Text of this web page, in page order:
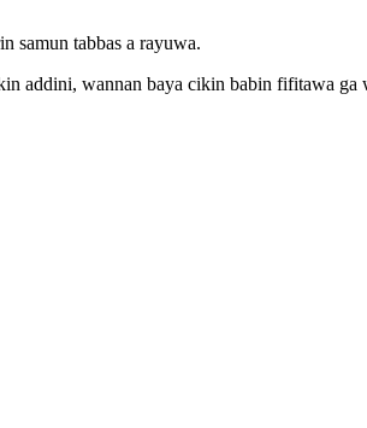
samun tabbas a rayuwa.
addini, wannan baya cikin babin fifitawa